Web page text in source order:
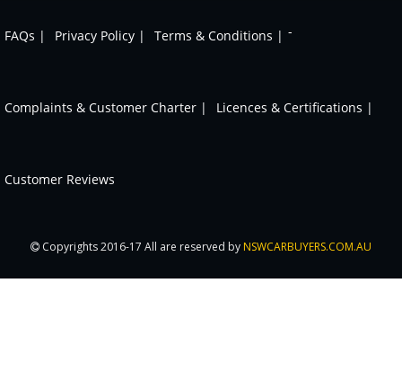
FAQs | Privacy Policy | Terms & Conditions | -
Complaints & Customer Charter | Licences & Certifications |
Customer Reviews
Copyrights 2016-17 All are reserved by NSWCARBUYERS.COM.AU